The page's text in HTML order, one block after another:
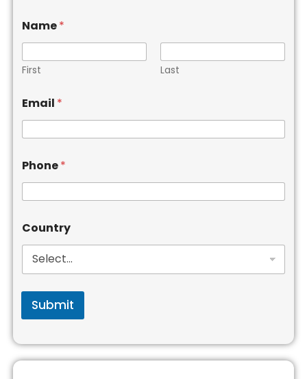
Name*
First Last
Email *
Phone*
Country
Submit